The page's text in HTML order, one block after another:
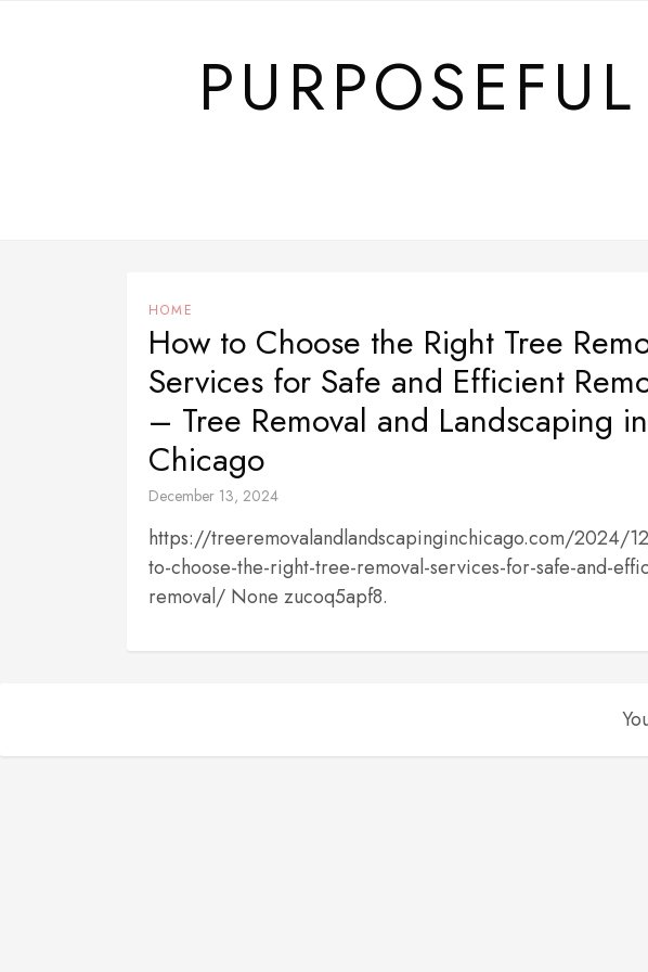
HOME
How to Choose the Right Tree
Services for Safe and Efficient
– Tree Removal and Landscaping in
Chicago
December 13, 2024
https://treeremovalandlandscapinginchicago.com/2024/
to-choose-the-right-tree-removal-services-for-safe-and-
removal/ None zucoq5apf8.